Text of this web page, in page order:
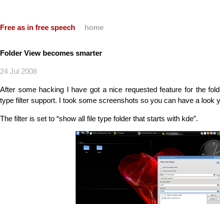
Free as in free speech home
Folder View becomes smarter
24 Jul 2008
After some hacking I have got a nice requested feature for the
type filter support. I took some screenshots so you can have a look
The filter is set to “show all file type folder that starts with kde”.